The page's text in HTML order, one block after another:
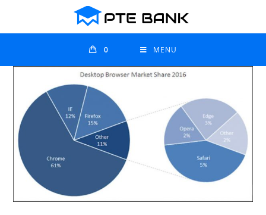
0 MENU